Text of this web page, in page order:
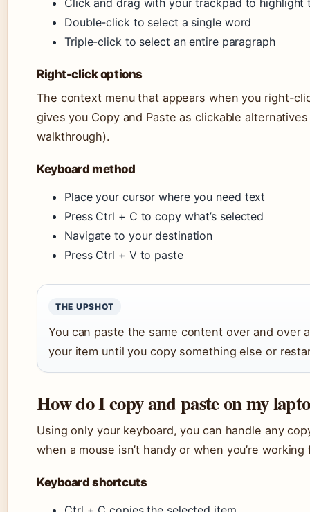
Click and drag with your trackpad to highlight
Double-click to select a single word
Triple-click to select an entire paragraph
Right-click options
The context menu that appears when you right-
gives you Copy and Paste as clickable
walkthrough).
Keyboard method
Place your cursor where you need text
Press Ctrl + C to copy what’s selected
Navigate to your destination
Press Ctrl + V to paste
THE UPSHOT
You can paste the same content over and
your item until you copy something else or
How do I copy and paste on my
Using only your keyboard, you can handle any
when a mouse isn’t handy or when you’re
Keyboard shortcuts